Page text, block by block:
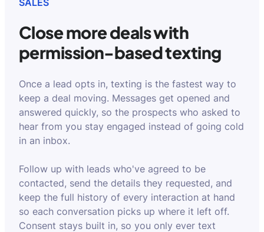
SALES
Close more deals with
permission-based texting
Once a lead opts in, texting is the fastest way to
keep a deal moving. Messages get opened and
answered quickly, so the prospects who asked to
hear from you stay engaged instead of going cold
in an inbox.
Follow up with leads who've agreed to be
contacted, send the details they requested, and
keep the full history of every interaction at hand
so each conversation picks up where it left off.
Consent stays built in, so you only ever text